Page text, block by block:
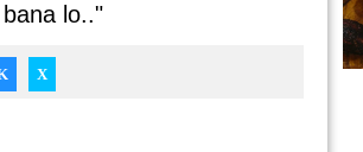
lo.."
X